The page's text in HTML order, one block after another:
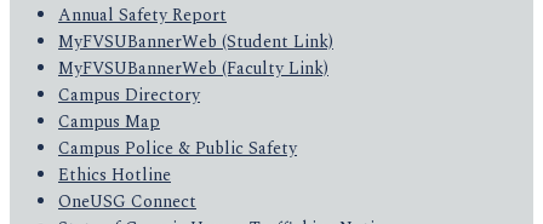
Annual Safety Report
MyFVSUBannerWeb (Student Link)
MyFVSUBannerWeb (Faculty Link)
Campus Directory
Campus Map
Campus Police & Public Safety
Ethics Hotline
OneUSG Connect